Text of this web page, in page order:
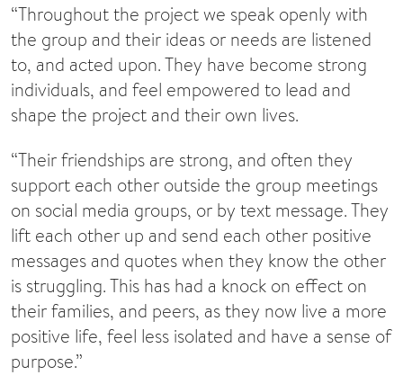
“Throughout the project we speak openly with
the group and their ideas or needs are listened
to, and acted upon. They have become strong
individuals, and feel empowered to lead and
shape the project and their own lives.
“Their friendships are strong, and often they
support each other outside the group meetings
on social media groups, or by text message. They
lift each other up and send each other positive
messages and quotes when they know the other
is struggling. This has had a knock on effect on
their families, and peers, as they now live a more
positive life, feel less isolated and have a sense of
purpose.”